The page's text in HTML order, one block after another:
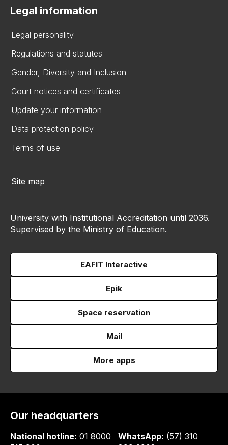
Legal information
Legal personality
Regulations and statutes
Gender, Diversity and Inclusion
Court notices and certificates
Update your information
Data protection policy
Terms of use
Site map
University with Institutional Accreditation until 2036.
Supervised by the Ministry of Education.
EAFIT Interactive
Epik
Space reservation
Mail
More apps
Our headquarters
National hotline: 01 8000
WhatsApp: (57) 310